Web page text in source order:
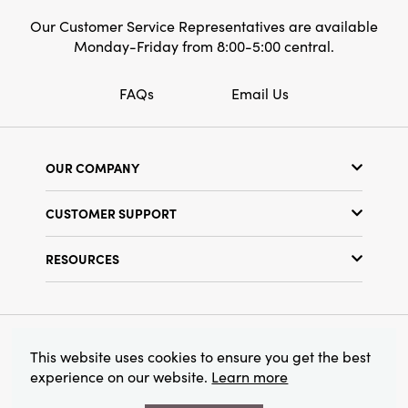
Our Customer Service Representatives are available
Monday-Friday from 8:00-5:00 central.
FAQs Email Us
OUR COMPANY
Find a Store
Terms & Conditions
CUSTOMER SUPPORT
RESOURCES
Find Your Rep
© 2026 Creative Co-Op, Inc. All Rights Reserved.
This website uses cookies to ensure you get the best
experience on our website. Learn more